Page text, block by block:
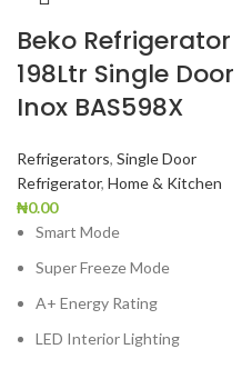
Beko Refrigerator
198Ltr Single Door
Inox BAS598X
Refrigerators, Single Door
Refrigerator, Home & Kitchen
₦0.00
Smart Mode
Super Freeze Mode
A+ Energy Rating
LED Interior Lighting